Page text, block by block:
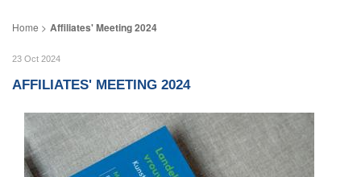
Affiliates' Meeting 2024
23 Oct 2024
AFFILIATES' MEETING 2024